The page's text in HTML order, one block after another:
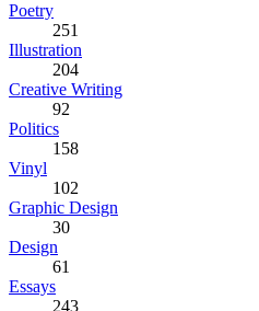
Poetry
251
Illustration
204
Creative Writing
92
Politics
158
Vinyl
102
Graphic Design
30
Design
61
Essays
243